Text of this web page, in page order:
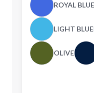
ROYAL BLUE
LIGHT BLUE
OLIVE